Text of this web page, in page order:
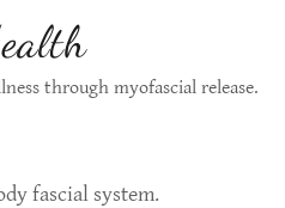
through myofascial release.
fascial system.